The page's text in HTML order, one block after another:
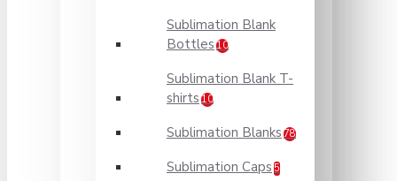
Sublimation Blank
Bottles 10
Sublimation Blank T-
shirts 10
Sublimation Blanks 78
Sublimation Caps 5